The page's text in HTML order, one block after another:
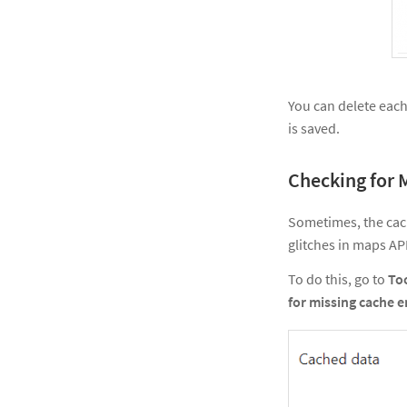
You can delete
is saved.
Checking for
Sometimes, the
glitches in maps
To do this, go to
for missing cache